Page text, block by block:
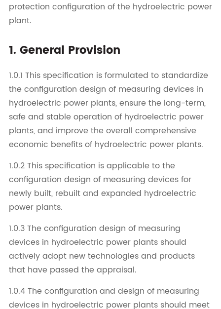
protection configuration of the hydroelectric power
plant.
1. General Provision
1.0.1 This specification is formulated to standardize
the configuration design of measuring devices in
hydroelectric power plants, ensure the long-term,
safe and stable operation of hydroelectric power
plants, and improve the overall comprehensive
economic benefits of hydroelectric power plants.
1.0.2 This specification is applicable to the
configuration design of measuring devices for
newly built, rebuilt and expanded hydroelectric
power plants.
1.0.3 The configuration design of measuring
devices in hydroelectric power plants should
actively adopt new technologies and products
that have passed the appraisal.
1.0.4 The configuration and design of measuring
devices in hydroelectric power plants should meet